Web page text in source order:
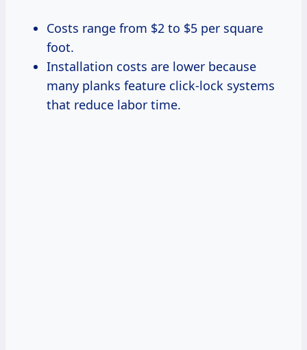
Costs range from $2 to $5 per square
foot.
Installation costs are lower because
many planks feature click-lock systems
that reduce labor time.